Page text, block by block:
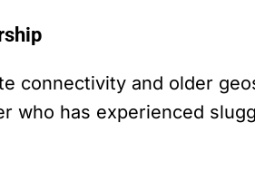
connectivity and older
who has experienced